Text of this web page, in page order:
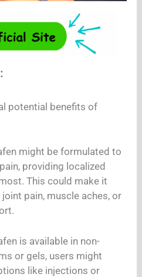
potential benefits of
might be formulated to
providing localized
This could make it
pain, muscle aches, or
is available in non-
or gels, users might
like injections or